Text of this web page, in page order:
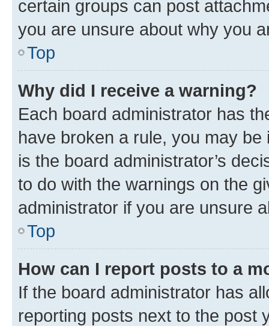
certain groups can post
you are unsure about why you
Top
Why did I receive a warning?
Each board administrator has
have broken a rule, you may
is the board administrator’s
to do with the warnings on the
administrator if you are unsure
Top
How can I report posts to a
If the board administrator has
reporting posts next to the post